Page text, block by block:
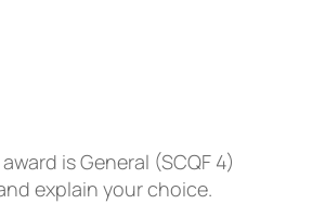
is General (SCQF 4)
explain your choice.